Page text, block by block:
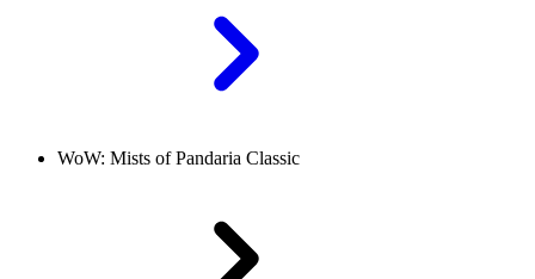
WoW: Mists of Pandaria Classic